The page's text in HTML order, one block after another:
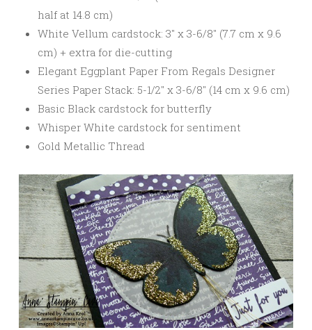
half at 14.8 cm)
White Vellum cardstock: 3″ x 3-6/8″ (7.7 cm x 9.6
cm) + extra for die-cutting
Elegant Eggplant Paper From Regals Designer
Series Paper Stack: 5-1/2″ x 3-6/8″ (14 cm x 9.6 cm)
Basic Black cardstock for butterfly
Whisper White cardstock for sentiment
Gold Metallic Thread